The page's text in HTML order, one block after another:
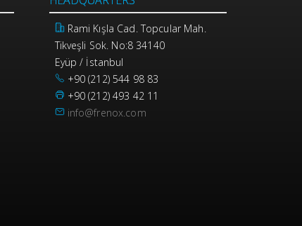
Rami Kışla Cad. Topcular Mah.
Tikveşli Sok. No:8 34140
Eyüp / İstanbul
+90 (212) 544 98 83
+90 (212) 493 42 11
info@frenox.com